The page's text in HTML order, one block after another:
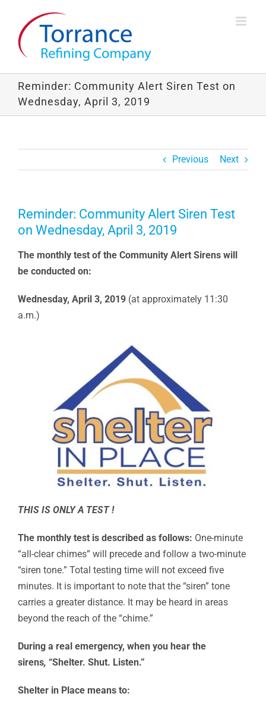
content
Reminder: Community Alert Siren Test on
Wednesday, April 3, 2019
Previous Next
Reminder: Community Alert Siren Test
on Wednesday, April 3, 2019
The monthly test of the Community Alert Sirens will
be conducted on:
Wednesday, April 3, 2019 (at approximately 11:30
a.m.)
THIS IS ONLY A TEST !
The monthly test is described as follows: One-minute
“all-clear chimes” will precede and follow a two-minute
“siren tone.” Total testing time will not exceed five
minutes. It is important to note that the “siren” tone
carries a greater distance. It may be heard in areas
beyond the reach of the “chime.”
During a real emergency, when you hear the
sirens, “Shelter. Shut. Listen.”
Shelter in Place means to: